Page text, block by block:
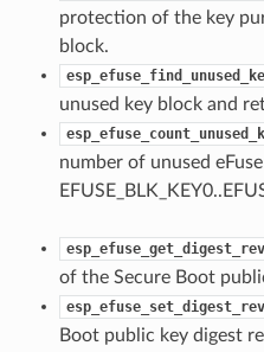
protection of the key
block.
unused key block and
number of unused
of the Secure Boot
Boot public key digest